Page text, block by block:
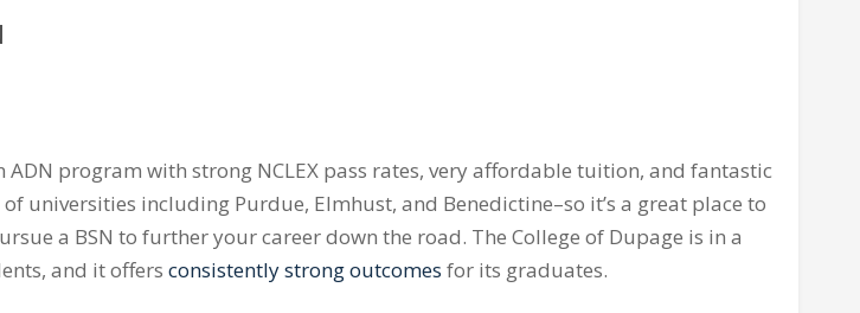
ADN program with strong NCLEX pass rates, very affordable tuition, and fantastic
universities including Purdue, Elmhust, and Benedictine–so it’s a great place to
a BSN to further your career down the road. The College of Dupage is in a
and it offers consistently strong outcomes for its graduates.